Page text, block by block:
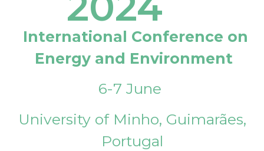
International Conference on
Energy and Environment
6-7 June
University of Minho, Guimarães,
Portugal